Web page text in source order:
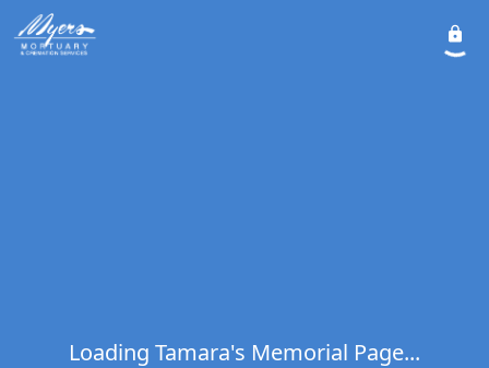
Loading Tamara's Memorial Page...